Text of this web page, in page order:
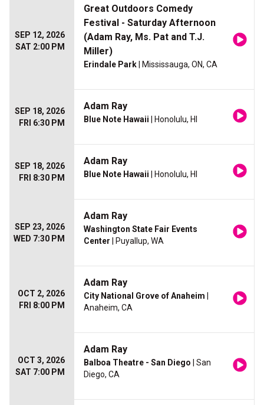
SEP 12, 2026
SAT 2:00 PM
Great Outdoors Comedy
Festival - Saturday Afternoon
(Adam Ray, Ms. Pat and T.J.
Miller)
Erindale Park | Mississauga, ON, CA
SEP 18, 2026
FRI 6:30 PM
Adam Ray
Blue Note Hawaii | Honolulu, HI
SEP 18, 2026
FRI 8:30 PM
Adam Ray
Blue Note Hawaii | Honolulu, HI
SEP 23, 2026
WED 7:30 PM
Adam Ray
Washington State Fair Events
Center | Puyallup, WA
OCT 2, 2026
FRI 8:00 PM
Adam Ray
City National Grove of Anaheim
Anaheim, CA
OCT 3, 2026
SAT 7:00 PM
Adam Ray
Balboa Theatre - San Diego | San
Diego, CA